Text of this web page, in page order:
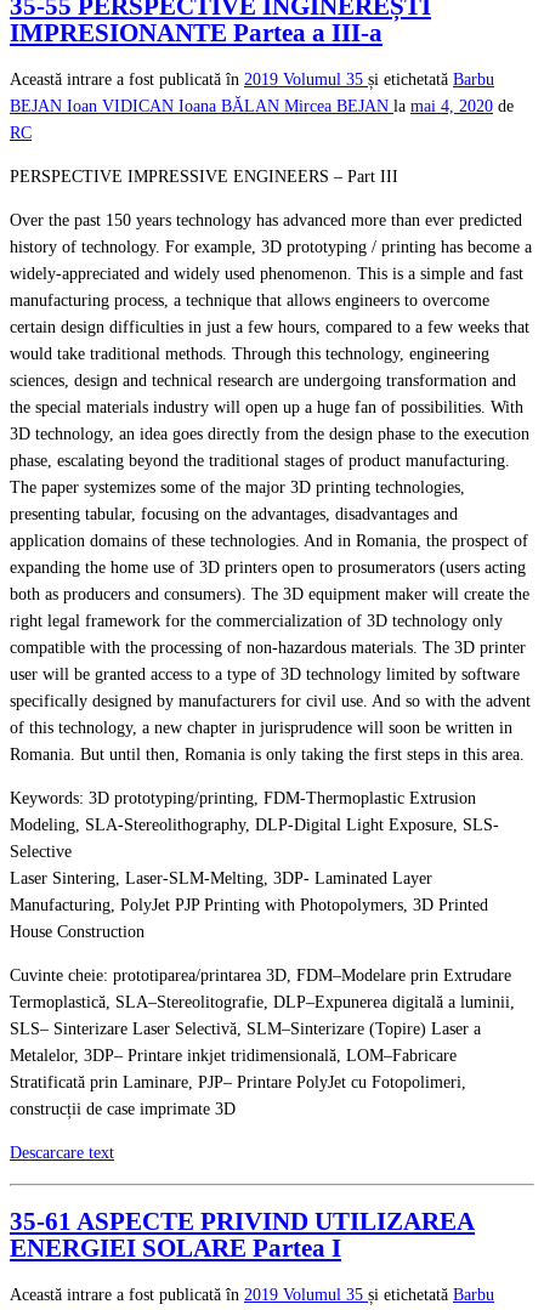
35-55 PERSPECTIVE INGINEREȘTI
IMPRESIONANTE Partea a III-a
Această intrare a fost publicată în 2019 Volumul 35 și etichetată Barbu
BEJAN Ioan VIDICAN Ioana BĂLAN Mircea BEJAN la mai 4, 2020 de
RC
PERSPECTIVE IMPRESSIVE ENGINEERS – Part III
Over the past 150 years technology has advanced more than ever predicted
history of technology. For example, 3D prototyping / printing has become a
widely-appreciated and widely used phenomenon. This is a simple and fast
manufacturing process, a technique that allows engineers to overcome
certain design difficulties in just a few hours, compared to a few weeks that
would take traditional methods. Through this technology, engineering
sciences, design and technical research are undergoing transformation and
the special materials industry will open up a huge fan of possibilities. With
3D technology, an idea goes directly from the design phase to the execution
phase, escalating beyond the traditional stages of product manufacturing.
The paper systemizes some of the major 3D printing technologies,
presenting tabular, focusing on the advantages, disadvantages and
application domains of these technologies. And in Romania, the prospect of
expanding the home use of 3D printers open to prosumerators (users acting
both as producers and consumers). The 3D equipment maker will create the
right legal framework for the commercialization of 3D technology only
compatible with the processing of non-hazardous materials. The 3D printer
user will be granted access to a type of 3D technology limited by software
specifically designed by manufacturers for civil use. And so with the advent
of this technology, a new chapter in jurisprudence will soon be written in
Romania. But until then, Romania is only taking the first steps in this area.
Keywords: 3D prototyping/printing, FDM-Thermoplastic Extrusion
Modeling, SLA-Stereolithography, DLP-Digital Light Exposure, SLS-
Selective
Laser Sintering, Laser-SLM-Melting, 3DP- Laminated Layer
Manufacturing, PolyJet PJP Printing with Photopolymers, 3D Printed
House Construction
Cuvinte cheie: prototiparea/printarea 3D, FDM–Modelare prin Extrudare
Termoplastică, SLA–Stereolitografie, DLP–Expunerea digitală a luminii,
SLS– Sinterizare Laser Selectivă, SLM–Sinterizare (Topire) Laser a
Metalelor, 3DP– Printare inkjet tridimensională, LOM–Fabricare
Stratificată prin Laminare, PJP– Printare PolyJet cu Fotopolimeri,
construcții de case imprimate 3D
Descarcare text
35-61 ASPECTE PRIVIND UTILIZAREA
ENERGIEI SOLARE Partea I
Această intrare a fost publicată în 2019 Volumul 35 și etichetată Barbu